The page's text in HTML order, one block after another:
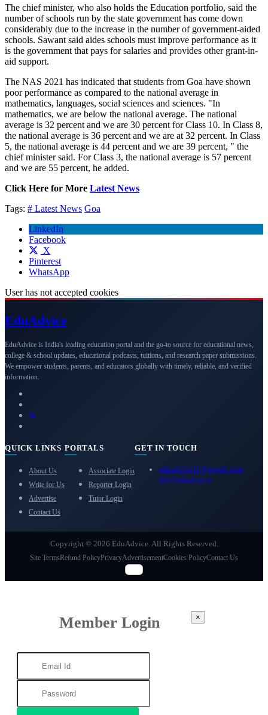
The chief minister, who also holds the Education portfolio, said the
number of schools run by the state government has come down
considerably due to the increase in the number of government-aided
schools. Sawant said aides schools must improve performance as it
is the government that pays for salaries and provides other grant-in-
aid support.
The NAS 2021 has indicated that students from Goa have shown
poor performance as compared to the national average in
mathematics, languages, social sciences and sciences. "In
mathematics, we are below the national average. The national
average is 32 percent and we are 30 percent for Class 10. In Class 8,
the national average is 36 percent and we are at 32 percent. In Class
5, the national average is 44 percent and we are 39 percent, " the
chief minister said. For Class 3, the national average is 57 percent
and we are 55 percent, he added.
Click Here for More Latest News
Tags: # Latest News Goa
LinkedIn
Facebook
X
Pinterest
WhatsApp
User has not accepted cookies
EduAdvice
EduAdvice is India's leading education portal and the go-to source for educational news,
college & school updates, educational podcasts, tuitions, and research paper submissions.
We empower students, parents, and educators globally with timely, reliable, and verified
information.
QUICK LINKS
About Us
Write for Us
Advertise
Contact Us
PORTALS
Associate Login
Reporter Login
Tutor Login
GET IN TOUCH
eduadvice11@gmail.com
info@eduadvice.in
Copyright © 2026 EduAdvice. All Rights Reserved.
Site TermsRefund PolicyPrivacyAdvertisementCookies PolicyContact Us
Member Login ×